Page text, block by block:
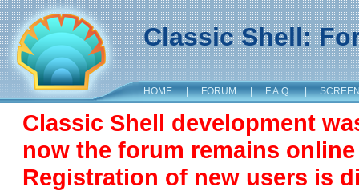
Classic Shell:
HOME | FORUM | F.A.Q. |
Classic Shell development
now the forum remains
Registration of new users is